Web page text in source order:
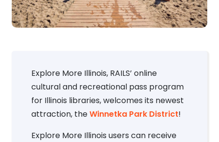
Explore More Illinois, RAILS’ online
cultural and recreational pass program
for Illinois libraries, welcomes its newest
attraction, theWinnetka Park District!
Explore More Illinois users can receive